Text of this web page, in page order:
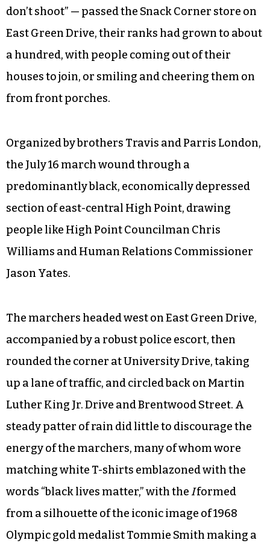
don’t shoot” — passed the Snack Corner store on
East Green Drive, their ranks had grown to about
a hundred, with people coming out of their
houses to join, or smiling and cheering them on
from front porches.
Organized by brothers Travis and Parris London,
the July 16 march wound through a
predominantly black, economically depressed
section of east-central High Point, drawing
people like High Point Councilman Chris
Williams and Human Relations Commissioner
Jason Yates.
The marchers headed west on East Green Drive,
accompanied by a robust police escort, then
rounded the corner at University Drive, taking
up a lane of traffic, and circled back on Martin
Luther King Jr. Drive and Brentwood Street. A
steady patter of rain did little to discourage the
energy of the marchers, many of whom wore
matching white T-shirts emblazoned with the
words “black lives matter,” with the Iformed
from a silhouette of the iconic image of 1968
Olympic gold medalist Tommie Smith making a